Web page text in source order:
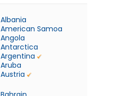
Albania
American Samoa
Angola
Antarctica
Argentina
Aruba
Austria